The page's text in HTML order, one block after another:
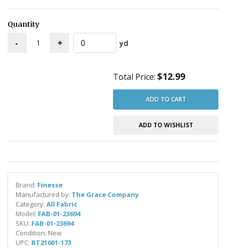
Quantity
yd
Total Price: $12.99
ADD TO CART
ADD TO WISHLIST
Brand: Finesse
Manufactured by: The Grace Company
Category: All Fabric
Model: FAB-01-23694
SKU: FAB-01-23694
Condition: New
UPC: BT21601-173